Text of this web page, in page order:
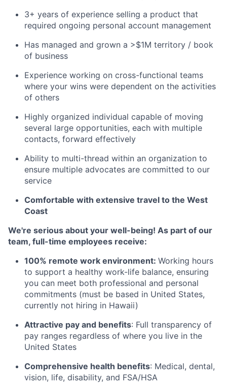
3+ years of experience selling a product that
required ongoing personal account management
Has managed and grown a >$1M territory / book
of business
Experience working on cross-functional teams
where your wins were dependent on the activities
of others
Highly organized individual capable of moving
several large opportunities, each with multiple
contacts, forward effectively
Ability to multi-thread within an organization to
ensure multiple advocates are committed to our
service
Comfortable with extensive travel to the West
Coast
We're serious about your well-being! As part of our
team, full-time employees receive:
100% remote work environment: Working hours
to support a healthy work-life balance, ensuring
you can meet both professional and personal
commitments (must be based in United States,
currently not hiring in Hawaii)
Attractive pay and benefits: Full transparency of
pay ranges regardless of where you live in the
United States
Comprehensive health benefits: Medical, dental,
vision, life, disability, and FSA/HSA